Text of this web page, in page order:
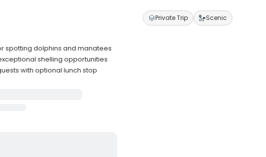
Private Trip Scenic
spotting dolphins and manatees
shelling opportunities
with optional lunch stop